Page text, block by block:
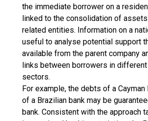
the immediate borrower on a
linked to the consolidation of
related entities. Information on a
useful to analyse potential support
available from the parent company
links between borrowers in
sectors.
For example, the debts of a
of a Brazilian bank may be
bank. Consistent with the approach